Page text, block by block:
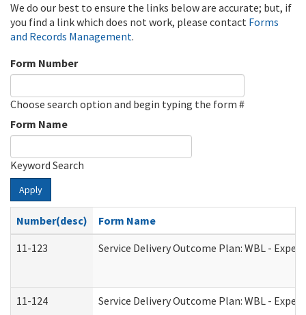
We do our best to ensure the links below are accurate; but, if
you find a link which does not work, please contact Forms
and Records Management.
Form Number
Choose search option and begin typing the form #
Form Name
Keyword Search
Apply
Number(desc)
Form Name
11-123
Service Delivery Outcome Plan: WBL -
11-124 Service Delivery Outcome Plan: WBL -